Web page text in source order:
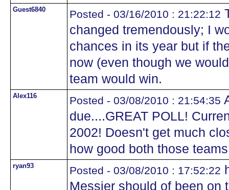
Guest6840 Posted - 03/16/2010 : 21:22:12
changed tremendously; I
chances in its year but if
now (even though we
team would win.
Alex116 Posted - 03/08/2010 : 21:54:35
due....GREAT POLL!
2002! Doesn't get much
how good both those
ryan93 Posted - 03/08/2010 : 17:52:22
Messier should of been on